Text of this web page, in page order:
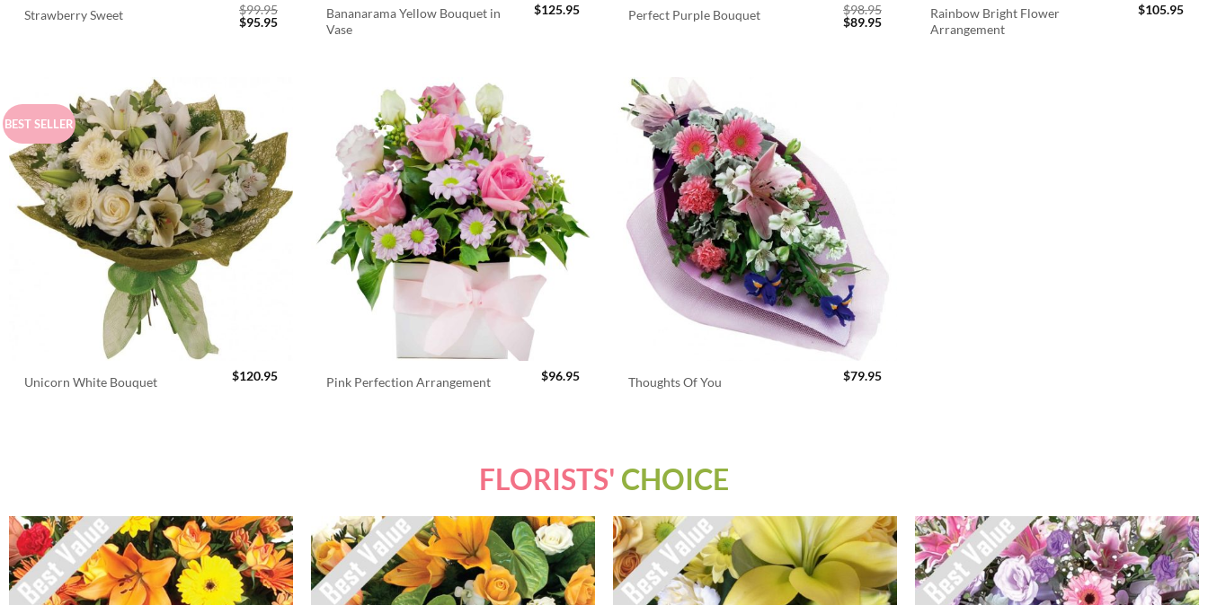
Strawberry Sweet $99.95
Original
$95.95Current
Bananarama Yellow Bouquet in
Vase
$125.95 Perfect Purple Bouquet $98.95
Original
$89.95Current
Rainbow Bright Flower
Arrangement
$105.95
BEST SELLER
Unicorn White Bouquet $120.95 Pink Perfection Arrangement $96.95 Thoughts Of You $79.95
FLORISTS' CHOICE